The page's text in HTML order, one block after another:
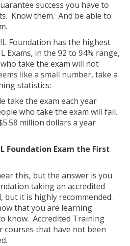
success you have to
Know them. And be able to
Foundation has the highest
Exams, in the 92 to 94% range,
take the exam will not
like a small number, take a
statistics:
take the exam each year
who take the exam will fail.
million dollars a year
Foundation Exam the First
this, but the answer is you
taking an accredited
but it is highly recommended.
that you are learning
know. Accredited Training
courses that have not been